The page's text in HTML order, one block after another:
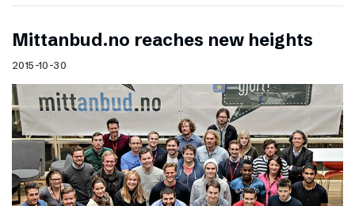
Mittanbud.no reaches new heights
2015-10-30